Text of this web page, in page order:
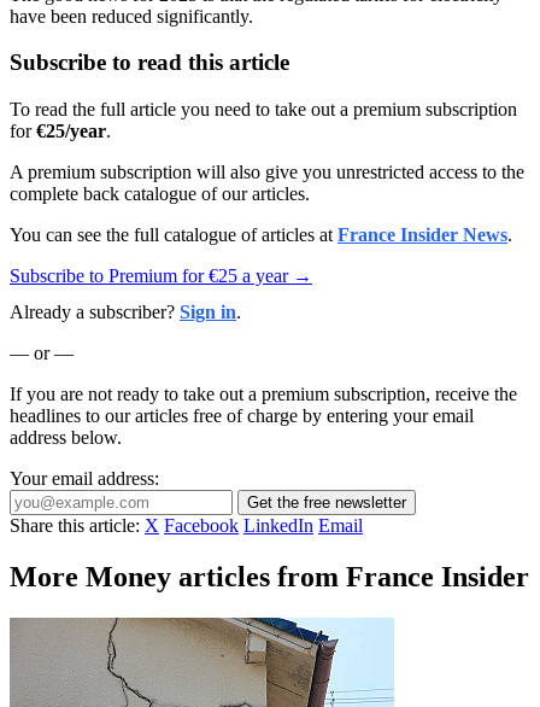
have been reduced significantly.
Subscribe to read this article
To read the full article you need to take out a premium subscription
for€25/year.
A premium subscription will also give you unrestricted access to the
complete back catalogue of our articles.
You can see the full catalogue of articles at France Insider News.
Subscribe to Premium for €25 a year →
Already a subscriber? Sign in.
— or —
If you are not ready to take out a premium subscription, receive the
headlines to our articles free of charge by entering your email
address below.
Your email address:
Get the free newsletter
Share this article: X Facebook LinkedIn Email
More Money articles from France Insider